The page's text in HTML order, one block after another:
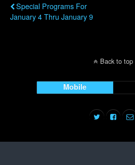
Special Programs For
January 4 Thru January 9
Back to top
Mobile